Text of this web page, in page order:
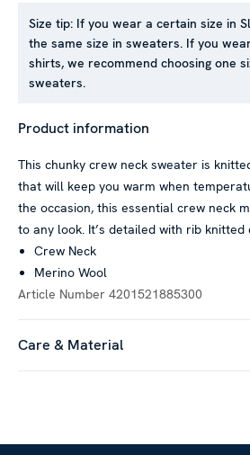
Size tip: If you wear a certain size in
the same size in sweaters. If you
shirts, we recommend choosing one
sweaters.
Product information
This chunky crew neck sweater is
that will keep you warm when
the occasion, this essential crew neck
to any look. It’s detailed with rib knitted
Crew Neck
Merino Wool
Article Number 4201521885300
Care & Material